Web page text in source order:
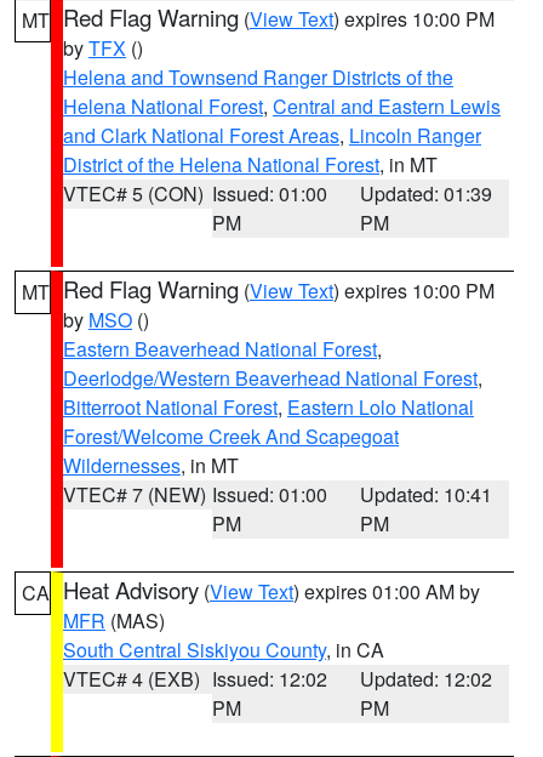
MT Red Flag Warning (View Text) expires 10:00 PM
byTFX ()
Helena and Townsend Ranger Districts of the
Helena National Forest, Central and Eastern Lewis
and Clark National Forest Areas, Lincoln Ranger
District of the Helena National Forest, in MT
VTEC# 5 (CON) Issued: 01:00
PM
Updated: 01:39
PM
MT Red Flag Warning (View Text) expires 10:00 PM
by MSO ()
Eastern Beaverhead National Forest,
Deerlodge/Western Beaverhead National Forest,
Bitterroot National Forest, Eastern Lolo National
Forest/Welcome Creek And Scapegoat
Wildernesses, in MT
VTEC# 7 (NEW) Issued: 01:00
PM
Updated: 10:41
PM
CA Heat Advisory (View Text) expires 01:00 AM by
MFR (MAS)
South Central Siskiyou County, in CA
VTEC# 4 (EXB) Issued: 12:02
PM
Updated: 12:02
PM